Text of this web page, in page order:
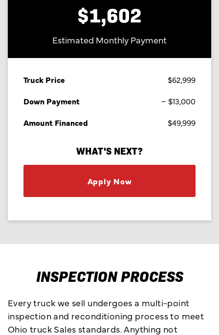
$1,602
Estimated Monthly Payment
Truck Price
$62,999
Down Payment
$13,000
Amount Financed
$49,999
WHAT'S NEXT?
Apply Now
INSPECTION PROCESS
Every truck we sell undergoes a multi-point
inspection and reconditioning process to meet
Ohio truck Sales standards. Anything not